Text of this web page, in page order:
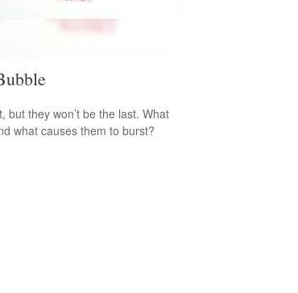
but they won’t be the last. What
what causes them to burst?